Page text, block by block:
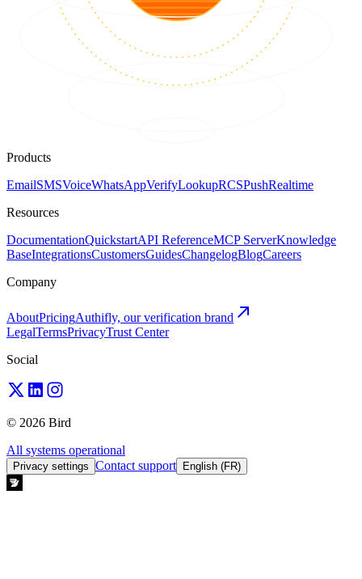
Products
EmailSMSVoiceWhatsAppVerifyLookupRCSPushRealtime
Resources
DocumentationQuickstartAPI ReferenceMCP ServerKnowledge
BaseIntegrationsCustomersGuidesChangelogBlogCareers
Company
AboutPricingAuthifly, our verification brand
LegalTermsPrivacyTrust Center
Social
© 2026 Bird
All systems operational
Privacy settings Contact support English (FR)